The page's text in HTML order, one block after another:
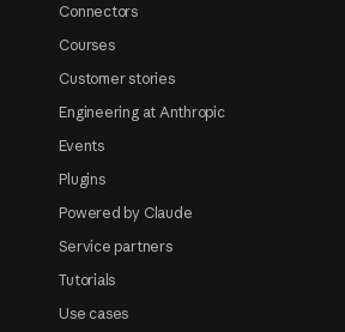
Connectors
Courses
Customer stories
Engineering at Anthropic
Events
Plugins
Powered by Claude
Service partners
Tutorials
Use cases